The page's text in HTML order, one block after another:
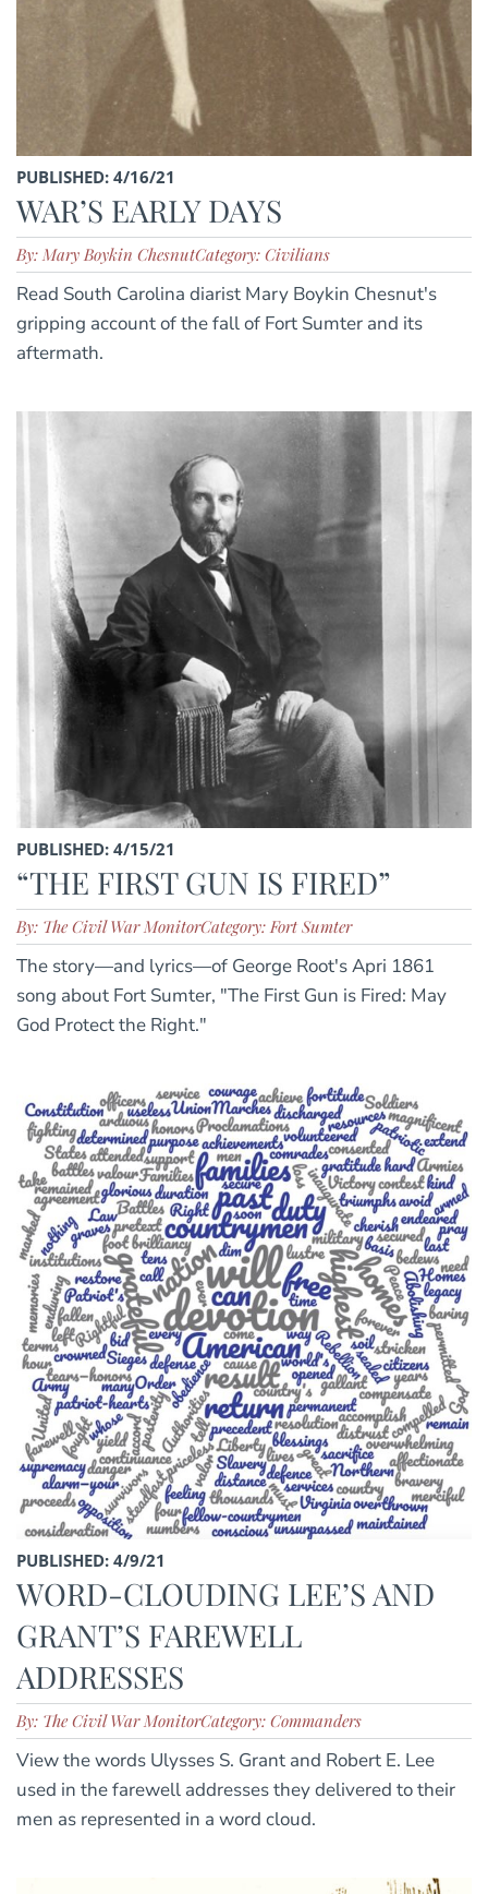
PUBLISHED: 4/16/21
WAR’S EARLY DAYS
By: Mary Boykin ChesnutCategory: Civilians
Read South Carolina diarist Mary Boykin Chesnut's
gripping account of the fall of Fort Sumter and its
aftermath.
PUBLISHED: 4/15/21
“THE FIRST GUN IS FIRED”
By: The Civil War MonitorCategory: Fort Sumter
The story—and lyrics—of George Root's Apri 1861
song about Fort Sumter, "The First Gun is Fired: May
God Protect the Right."
PUBLISHED: 4/9/21
WORD-CLOUDING LEE’S AND
GRANT’S FAREWELL
ADDRESSES
By: The Civil War MonitorCategory: Commanders
View the words Ulysses S. Grant and Robert E. Lee
used in the farewell addresses they delivered to their
men as represented in a word cloud.